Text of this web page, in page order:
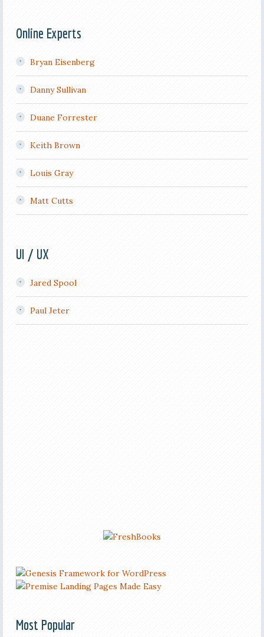
Online Experts
Bryan Eisenberg
Danny Sullivan
Duane Forrester
Keith Brown
Louis Gray
Matt Cutts
UI / UX
Jared Spool
Paul Jeter
Most Popular